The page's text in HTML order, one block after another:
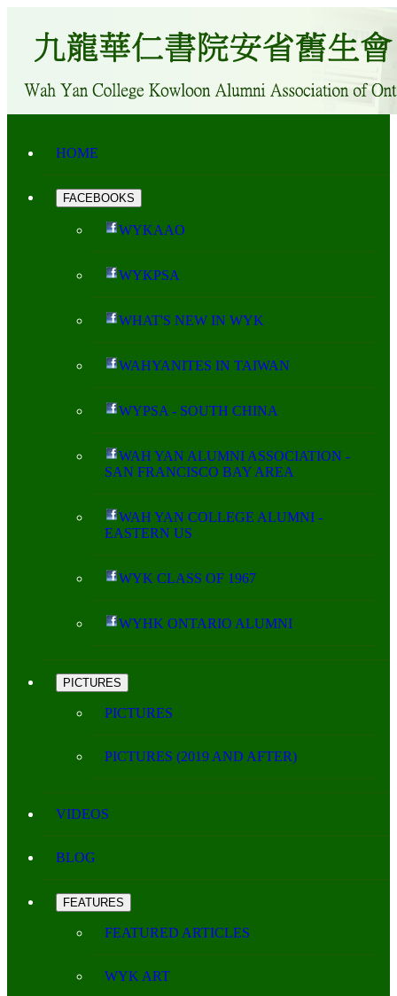
HOME
FACEBOOKS
WYKAAO
WYKPSA
WHAT'S NEW IN WYK
WAHYANITES IN TAIWAN
WYPSA - SOUTH CHINA
WAH YAN ALUMNI ASSOCIATION -
SAN FRANCISCO BAY AREA
WAH YAN COLLEGE ALUMNI -
EASTERN US
WYK CLASS OF 1967
WYHK ONTARIO ALUMNI
PICTURES
PICTURES
PICTURES (2019 AND AFTER)
VIDEOS
BLOG
FEATURES
FEATURED ARTICLES
WYK ART